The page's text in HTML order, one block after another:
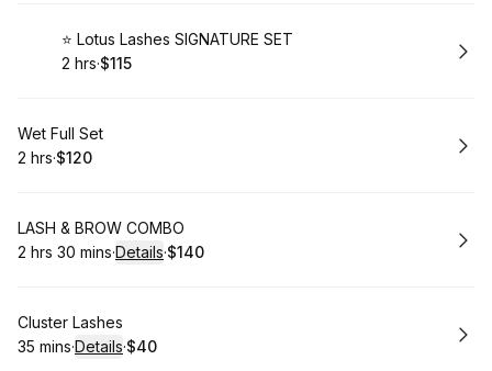
Book
⭐️ Lotus Lashes SIGNATURE SET
. Duration
2 hrs·
. Price
$115
Book
Wet Full Set
. Duration
2 hrs·
. Price
$120
Book
LASH & BROW COMBO
. Duration:
2 hrs 30 mins·Details·
. Price
$140
Book
Cluster Lashes
.Duration:
35 mins·Details·
.Price
$40